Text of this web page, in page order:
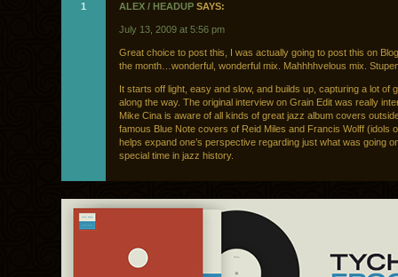
1 ALEX / HEADUP SAYS:
July 13, 2009 at 5:56 pm
Great choice to post this, I was actually going to post this on
the month…wonderful, wonderful mix. Mahhhhvelous mix.
It starts off light, easy and slow, and builds up, capturing a lot of
along the way. The original interview on Grain Edit was really
Mike Cina is aware of all kinds of great jazz album covers
famous Blue Note covers of Reid Miles and Francis Wolff (idols
helps expand one’s perspective regarding just what was going
special time in jazz history.